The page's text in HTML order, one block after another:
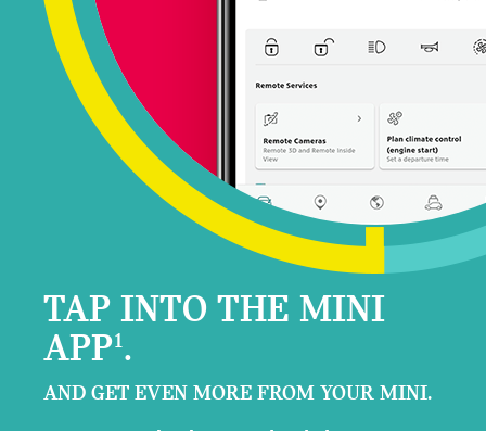
TAP INTO THE MINI
APP1.
AND GET EVEN MORE FROM YOUR MINI.